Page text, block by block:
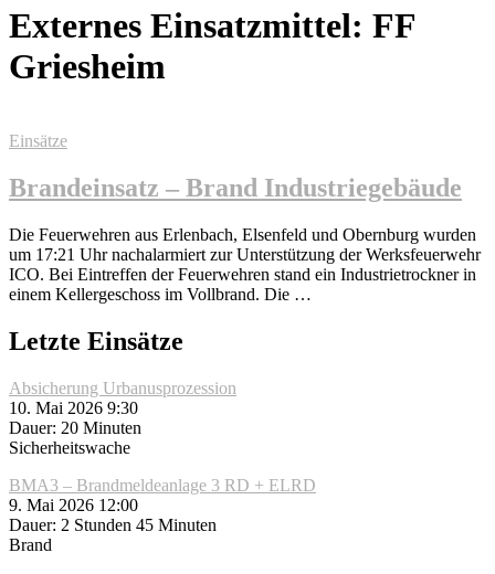
Externes Einsatzmittel: FF
Griesheim
Einsätze
Brandeinsatz – Brand Industriegebäude
Die Feuerwehren aus Erlenbach, Elsenfeld und Obernburg wurden
um 17:21 Uhr nachalarmiert zur Unterstützung der Werksfeuerwehr
ICO. Bei Eintreffen der Feuerwehren stand ein Industrietrockner in
einem Kellergeschoss im Vollbrand. Die …
Letzte Einsätze
Absicherung Urbanusprozession
10. Mai 2026 9:30
Dauer: 20 Minuten
Sicherheitswache
BMA3 – Brandmeldeanlage 3 RD + ELRD
9. Mai 2026 12:00
Dauer: 2 Stunden 45 Minuten
Brand